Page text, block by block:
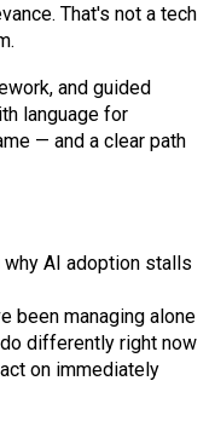
That's not a tech
and guided
language for
— and a clear path
AI adoption stalls
been managing alone
differently right now
on immediately